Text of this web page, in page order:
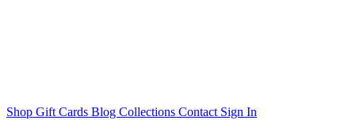
Shop Gift Cards Blog Collections Contact Sign In